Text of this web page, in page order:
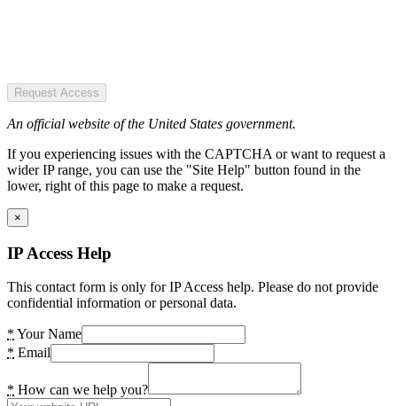
Request Access
An official website of the United States government.
If you experiencing issues with the CAPTCHA or want to request a
wider IP range, you can use the "Site Help" button found in the
lower, right of this page to make a request.
×
IP Access Help
This contact form is only for IP Access help. Please do not provide
confidential information or personal data.
* Your Name
* Email
* How can we help you?